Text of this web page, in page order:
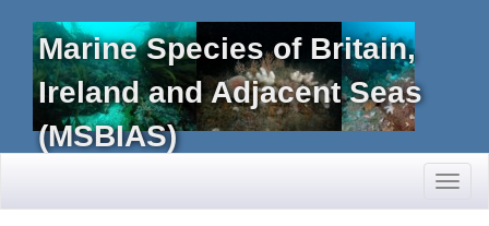
Marine Species of Britain,
Ireland and Adjacent Seas
(MSBIAS)